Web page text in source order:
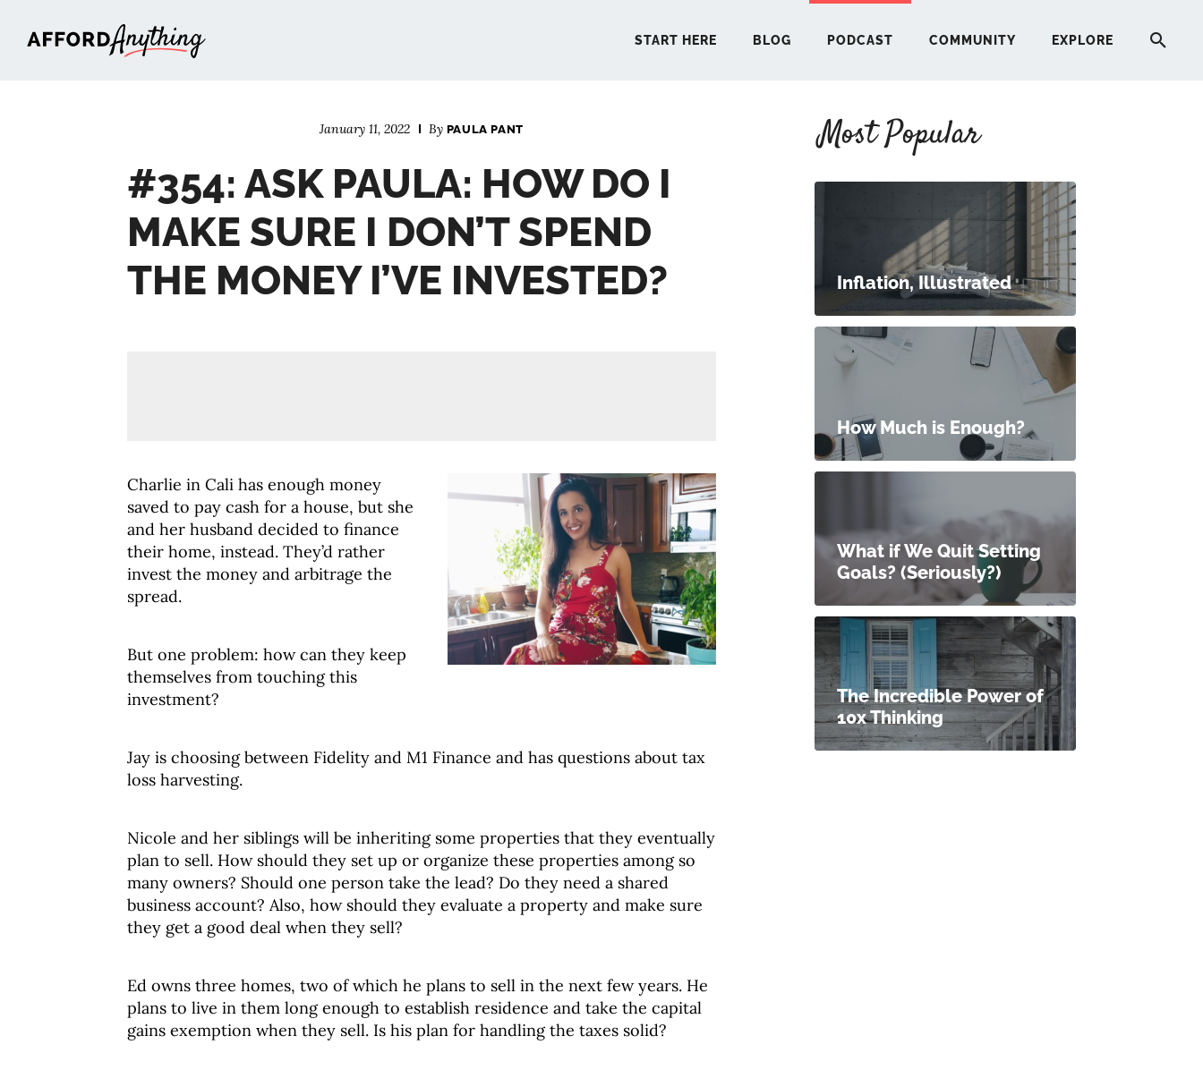
START HERE BLOG PODCAST COMMUNITY EXPLORE
January 11, 2022 By PAULA PANT
#354: ASK PAULA: HOW DO I
MAKE SURE I DON’T SPEND
THE MONEY I’VE INVESTED?
Charlie in Cali has enough money
saved to pay cash for a house, but she
and her husband decided to finance
their home, instead. They’d rather
invest the money and arbitrage the
spread.
But one problem: how can they keep
themselves from touching this
investment?
Jay is choosing between Fidelity and M1 Finance and has questions about tax
loss harvesting.
Nicole and her siblings will be inheriting some properties that they eventually
plan to sell. How should they set up or organize these properties among so
many owners? Should one person take the lead? Do they need a shared
business account? Also, how should they evaluate a property and make sure
they get a good deal when they sell?
Ed owns three homes, two of which he plans to sell in the next few years. He
plans to live in them long enough to establish residence and take the capital
gains exemption when they sell. Is his plan for handling the taxes solid?
Most Popular
Inflation, Illustrated
How Much is Enough?
What if We Quit Setting
Goals? (Seriously?)
The Incredible Power of
10x Thinking
START HERE
COMMUNITY